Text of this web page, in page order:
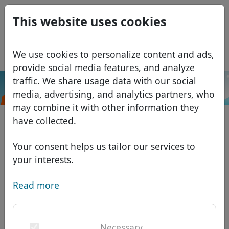
This website uses cookies
We use cookies to personalize content and ads,
provide social media features, and analyze
traffic. We share usage data with our social
media, advertising, and analytics partners, who
may combine it with other information they
have collected.
Your consent helps us tailor our services to
your interests.
Read more
Domains
Domain database
African domains
Asian domains
European domains
Discounts
Transfer
Search
Services
Domain FAQ
USD
EUR
GBP
Français
Italiano
Português
Română
Eesti
.istanbul Search